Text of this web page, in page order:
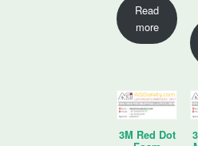
Read
more
3M Red Dot